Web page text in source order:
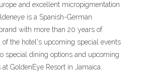
and excellent micropigmentation
is a Spanish-German
with more than 20 years of
of the hotel's upcoming special events
special dining options and upcoming
GoldenEye Resort in Jamaica.